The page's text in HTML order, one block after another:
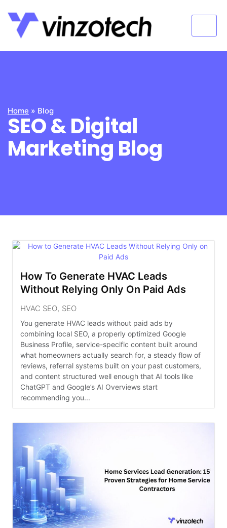
Home » Blog
SEO & Digital
Marketing Blog
How To Generate HVAC Leads
Without Relying Only On Paid Ads
HVAC SEO, SEO
You generate HVAC leads without paid ads by
combining local SEO, a properly optimized Google
Business Profile, service-specific content built around
what homeowners actually search for, a steady flow of
reviews, referral systems built on your past customers,
and content structured well enough that AI tools like
ChatGPT and Google’s AI Overviews start
recommending you...